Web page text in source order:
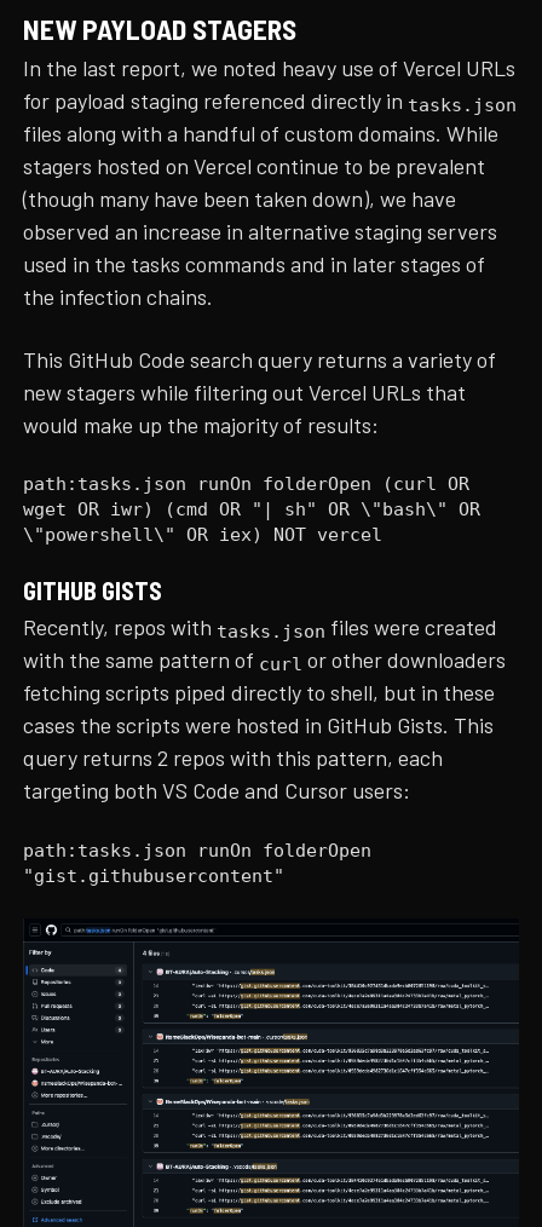
NEW PAYLOAD STAGERS
In the last report, we noted heavy use of Vercel URLs
for payload staging referenced directly in tasks.json
files along with a handful of custom domains. While
stagers hosted on Vercel continue to be prevalent
(though many have been taken down), we have
observed an increase in alternative staging servers
used in the tasks commands and in later stages of
the infection chains.
This GitHub Code search query returns a variety of
new stagers while filtering out Vercel URLs that
would make up the majority of results:
path:tasks.json runOn folderOpen (curl OR
wget OR iwr) (cmd OR "| sh" OR \"bash\" OR
\"powershell\" OR iex) NOT vercel
GITHUB GISTS
Recently, repos with tasks.json files were created
with the same pattern of curl or other downloaders
fetching scripts piped directly to shell, but in these
cases the scripts were hosted in GitHub Gists. This
query returns 2 repos with this pattern, each
targeting both VS Code and Cursor users:
path:tasks.json runOn folderOpen
"gist.githubusercontent"